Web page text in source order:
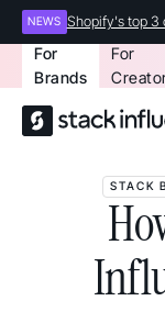
NEWS Shopify's top 3
For
Brands
For
STACK